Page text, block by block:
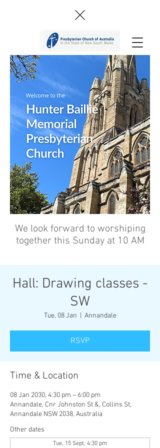
We look forward to worshiping
together this Sunday at 10 AM
’
Hall: Drawing classes -
SW
Tue, 08 Jan Annandale
RSVP
Time & Location
08 Jan 2030, 4:30 pm – 6:00 pm
Annandale, Cnr Johnston St &, Collins St,
Annandale NSW 2038, Australia
Other dates
Tue, 15 Sept, 4:30 pm